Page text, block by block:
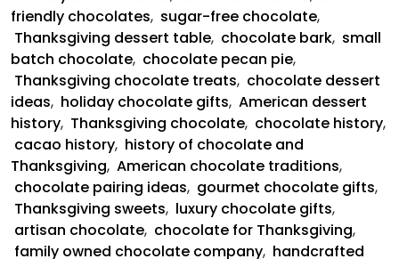
friendly chocolates, sugar-free chocolate,
Thanksgiving dessert table, chocolate bark, small
batch chocolate, chocolate pecan pie,
Thanksgiving chocolate treats, chocolate dessert
ideas, holiday chocolate gifts, American dessert
history, Thanksgiving chocolate, chocolate history,
cacao history, history of chocolate and
Thanksgiving, American chocolate traditions,
chocolate pairing ideas, gourmet chocolate gifts,
Thanksgiving sweets, luxury chocolate gifts,
artisan chocolate, chocolate for Thanksgiving,
family owned chocolate company, handcrafted